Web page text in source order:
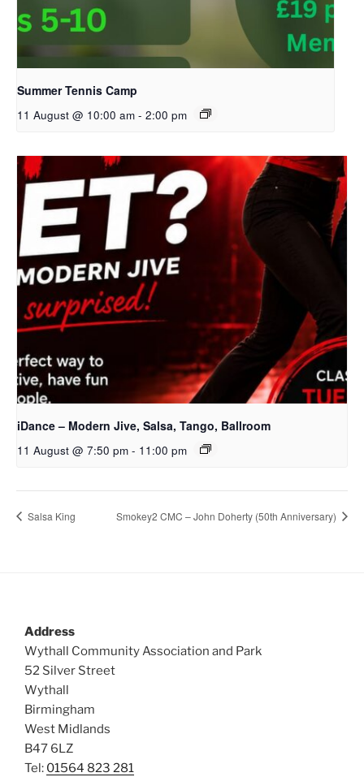
Summer Tennis Camp
11 August @ 10:00 am - 2:00 pm
iDance – Modern Jive, Salsa, Tango, Ballroom
11 August @ 7:50 pm - 11:00 pm
Salsa King Smokey2 CMC – John Doherty (50th Anniversary)
Address
Wythall Community Association and Park
52 Silver Street
Wythall
Birmingham
West Midlands
B47 6LZ
Tel: 01564 823 281